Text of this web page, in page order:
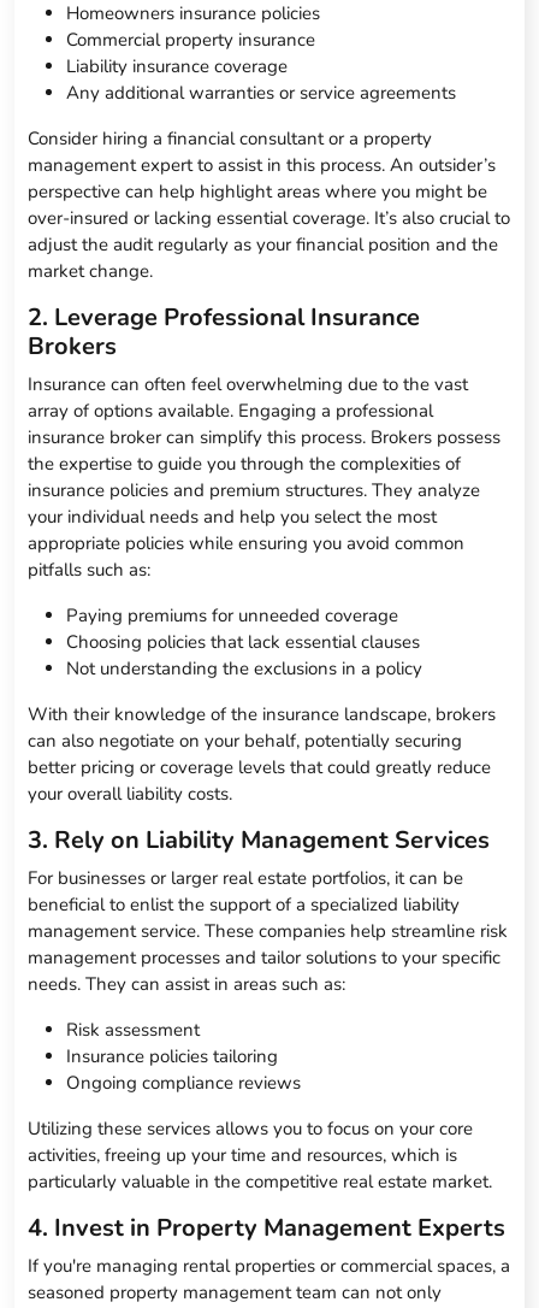
Homeowners insurance policies
Commercial property insurance
Liability insurance coverage
Any additional warranties or service agreements
Consider hiring a financial consultant or a property
management expert to assist in this process. An outsider’s
perspective can help highlight areas where you might be
over-insured or lacking essential coverage. It’s also crucial to
adjust the audit regularly as your financial position and the
market change.
2. Leverage Professional Insurance
Brokers
Insurance can often feel overwhelming due to the vast
array of options available. Engaging a professional
insurance broker can simplify this process. Brokers possess
the expertise to guide you through the complexities of
insurance policies and premium structures. They analyze
your individual needs and help you select the most
appropriate policies while ensuring you avoid common
pitfalls such as:
Paying premiums for unneeded coverage
Choosing policies that lack essential clauses
Not understanding the exclusions in a policy
With their knowledge of the insurance landscape, brokers
can also negotiate on your behalf, potentially securing
better pricing or coverage levels that could greatly reduce
your overall liability costs.
3. Rely on Liability Management Services
For businesses or larger real estate portfolios, it can be
beneficial to enlist the support of a specialized liability
management service. These companies help streamline risk
management processes and tailor solutions to your specific
needs. They can assist in areas such as:
Risk assessment
Insurance policies tailoring
Ongoing compliance reviews
Utilizing these services allows you to focus on your core
activities, freeing up your time and resources, which is
particularly valuable in the competitive real estate market.
4. Invest in Property Management Experts
If you're managing rental properties or commercial spaces, a
seasoned property management team can not only